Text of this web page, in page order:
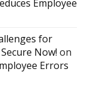
Employee
for
Now! on
Errors